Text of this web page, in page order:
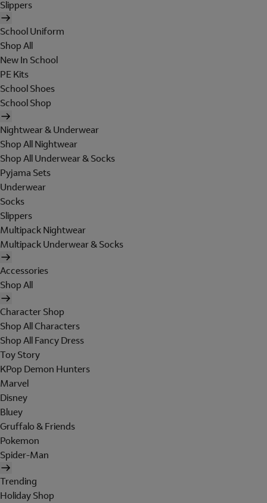
Slippers
School Uniform
Shop All
New In School
PE Kits
School Shoes
School Shop
Nightwear & Underwear
Shop All Nightwear
Shop All Underwear & Socks
Pyjama Sets
Underwear
Socks
Slippers
Multipack Nightwear
Multipack Underwear & Socks
Accessories
Shop All
Character Shop
Shop All Characters
Shop All Fancy Dress
Toy Story
KPop Demon Hunters
Marvel
Disney
Bluey
Gruffalo & Friends
Pokemon
Spider-Man
Trending
Holiday Shop